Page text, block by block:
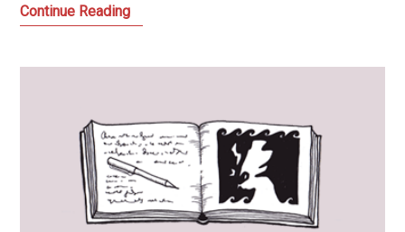
Continue ReadingThe
why
it
has
to
be